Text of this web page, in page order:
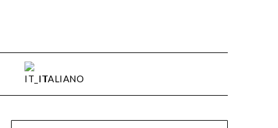
ITALIANO